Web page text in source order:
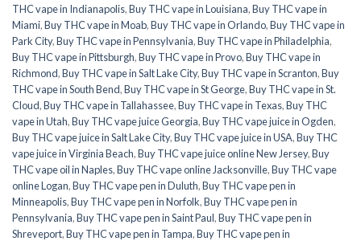
THC vape in Indianapolis,Buy THC vape in Louisiana,Buy THC vape in
Miami,Buy THC vape in Moab,Buy THC vape in Orlando,Buy THC vape in
Park City,Buy THC vape in Pennsylvania,Buy THC vape in Philadelphia,
Buy THC vape in Pittsburgh,Buy THC vape in Provo,Buy THC vape in
Richmond,Buy THC vape in Salt Lake City,Buy THC vape in Scranton,Buy
THC vape in South Bend,Buy THC vape in St George,Buy THC vape in St.
Cloud,Buy THC vape in Tallahassee,Buy THC vape in Texas,Buy THC
vape in Utah,Buy THC vape juice Georgia,Buy THC vape juice in Ogden,
Buy THC vape juice in Salt Lake City,Buy THC vape juice in USA,Buy THC
vape juice in Virginia Beach,Buy THC vape juice online New Jersey,Buy
THC vape oil in Naples,Buy THC vape online Jacksonville,Buy THC vape
online Logan,Buy THC vape pen in Duluth,Buy THC vape pen in
Minneapolis,Buy THC vape pen in Norfolk,Buy THC vape pen in
Pennsylvania,Buy THC vape pen in Saint Paul,Buy THC vape pen in
Shreveport,Buy THC vape pen in Tampa,Buy THC vape pen in